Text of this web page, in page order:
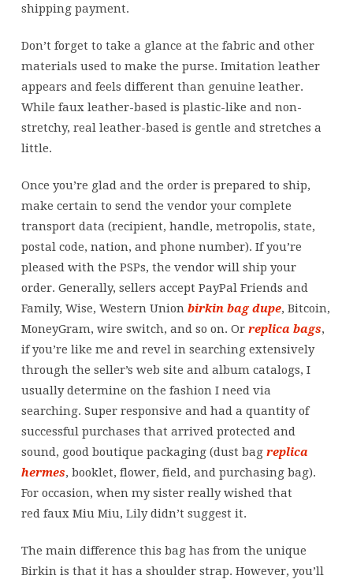
shipping payment.
Don’t forget to take a glance at the fabric and other
materials used to make the purse. Imitation leather
appears and feels different than genuine leather.
While faux leather-based is plastic-like and non-
stretchy, real leather-based is gentle and stretches a
little.
Once you’re glad and the order is prepared to ship,
make certain to send the vendor your complete
transport data (recipient, handle, metropolis, state,
postal code, nation, and phone number). If you’re
pleased with the PSPs, the vendor will ship your
order. Generally, sellers accept PayPal Friends and
Family, Wise, Western Union birkin bag dupe, Bitcoin,
MoneyGram, wire switch, and so on. Or replica bags,
if you’re like me and revel in searching extensively
through the seller’s web site and album catalogs, I
usually determine on the fashion I need via
searching. Super responsive and had a quantity of
successful purchases that arrived protected and
sound, good boutique packaging (dust bag replica
hermes, booklet, flower, field, and purchasing bag).
For occasion, when my sister really wished that
red faux Miu Miu, Lily didn’t suggest it.
The main difference this bag has from the unique
Birkin is that it has a shoulder strap. However, you’ll